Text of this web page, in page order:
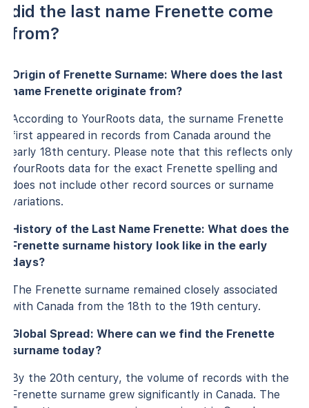
did the last name Frenette come
from?
Origin of Frenette Surname: Where does the last
name Frenette originate from?
According to YourRoots data, the surname Frenette
first appeared in records from Canada around the
early 18th century. Please note that this reflects only
YourRoots data for the exact Frenette spelling and
does not include other record sources or surname
variations.
History of the Last Name Frenette: What does the
Frenette surname history look like in the early
days?
The Frenette surname remained closely associated
with Canada from the 18th to the 19th century.
Global Spread: Where can we find the Frenette
surname today?
By the 20th century, the volume of records with the
Frenette surname grew significantly in Canada. The